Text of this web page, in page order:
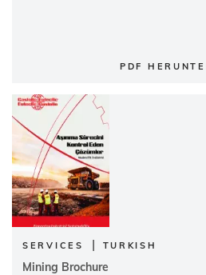
PDF
SERVICES | TURKISH
Mining Brochure